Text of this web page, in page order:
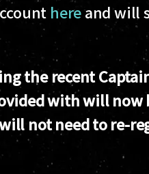
hereand will
the recent
with will now
not need to re-